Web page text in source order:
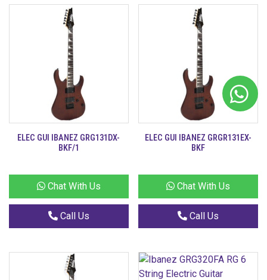
ELEC GUI IBANEZ GRG131DX-
BKF/1
Chat With Us
Call Us
ELEC GUI IBANEZ GRGR131EX-
BKF
Chat With Us
Call Us